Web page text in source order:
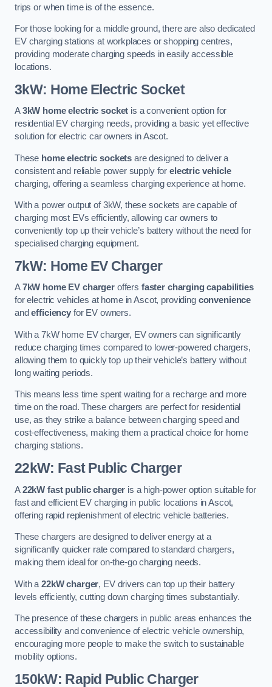
trips or when time is of the essence.
For those looking for a middle ground, there are also dedicated
EV charging stations at workplaces or shopping centres,
providing moderate charging speeds in easily accessible
locations.
3kW: Home Electric Socket
A3kW home electric socket is a convenient option for
residential EV charging needs, providing a basic yet effective
solution for electric car owners in Ascot.
These home electric sockets are designed to deliver a
consistent and reliable power supply forelectric vehicle
charging, offering a seamless charging experience at home.
With a power output of 3kW, these sockets are capable of
charging most EVs efficiently, allowing car owners to
conveniently top up their vehicle’s battery without the need for
specialised charging equipment.
7kW: Home EV Charger
A7kW home EV chargeroffers faster charging capabilities
for electric vehicles at home in Ascot, providing convenience
andefficiencyfor EV owners.
With a 7kW home EV charger, EV owners can significantly
reduce charging times compared to lower-powered chargers,
allowing them to quickly top up their vehicle’s battery without
long waiting periods.
This means less time spent waiting for a recharge and more
time on the road. These chargers are perfect for residential
use, as they strike a balance between charging speed and
cost-effectiveness, making them a practical choice for home
charging stations.
22kW: Fast Public Charger
A22kW fast public charger is a high-power option suitable for
fast and efficient EV charging in public locations in Ascot,
offering rapid replenishment of electric vehicle batteries.
These chargers are designed to deliver energy at a
significantly quicker rate compared to standard chargers,
making them ideal for on-the-go charging needs.
With a 22kW charger, EV drivers can top up their battery
levels efficiently, cutting down charging times substantially.
The presence of these chargers in public areas enhances the
accessibility and convenience of electric vehicle ownership,
encouraging more people to make the switch to sustainable
mobility options.
150kW: Rapid Public Charger